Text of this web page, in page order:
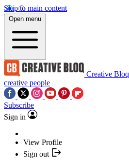
Skip to main content
Open menu
Creative Bloq
creative people
Subscribe
Sign in
View Profile
Sign out